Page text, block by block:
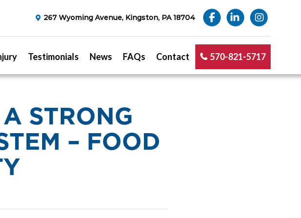
267 Wyoming Avenue, Kingston, PA 18704
Testimonials News FAQs Contact 570-821-5717
STRONG
– FOOD